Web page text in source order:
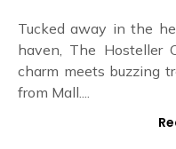
Tucked away in the
haven, The Hosteller
charm meets buzzing
from Mall....